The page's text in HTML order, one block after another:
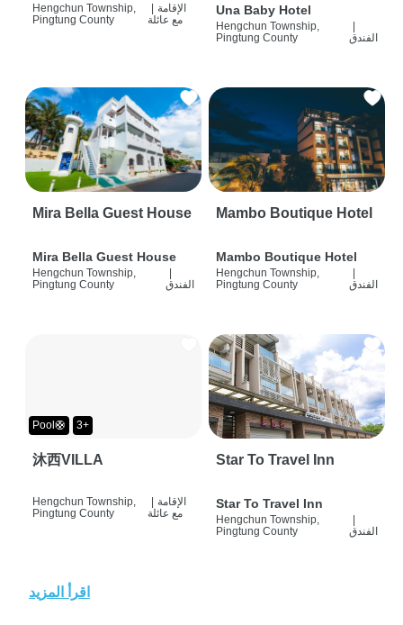
背包客棧 | 恆春必住特色
Hengchun Township,
Pingtung County
الإقامة
مع عائلة
Una Baby Hotel
Hengchun Township,
Pingtung County
الفندق
Mira Bella Guest House
Mira Bella Guest House
Hengchun Township,
Pingtung County
الفندق
Mambo Boutique Hotel
Mambo Boutique Hotel
Hengchun Township,
Pingtung County
الفندق
Pool🛟 3+
沐西VILLA
Hengchun Township,
Pingtung County
الإقامة
مع عائلة
Star To Travel Inn
Star To Travel Inn
Hengchun Township,
Pingtung County
الفندق
اقرأ المزيد